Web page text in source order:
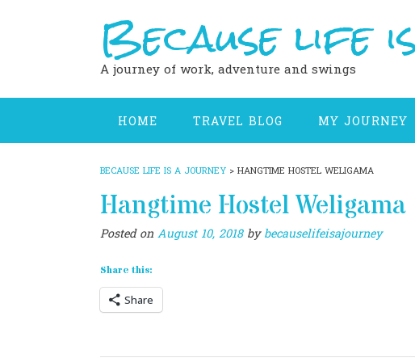
Because life
A journey of work, adventure and swings
HOME TRAVEL BLOG MY JOURNEY
BECAUSE LIFE IS A JOURNEY > HANGTIME HOSTEL WELIGAMA
Hangtime Hostel Weligama
Posted on August 10, 2018bybecauselifeisajourney
Share this:
Share